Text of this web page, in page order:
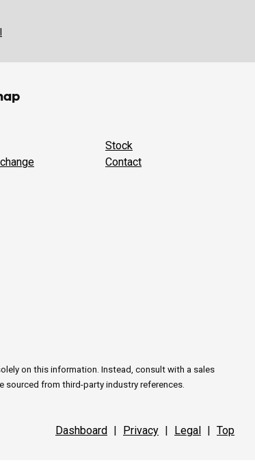
Stock
Contact
on this information. Instead, consult with a sales
sourced from third-party industry references.
Dashboard | Privacy | Legal | Top